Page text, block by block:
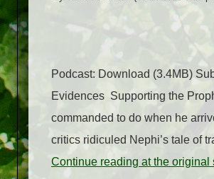
Podcast: Download (3.4MB)
Evidences Supporting the
commanded to do when he
critics ridiculed Nephi’s tale of
Continue reading at the